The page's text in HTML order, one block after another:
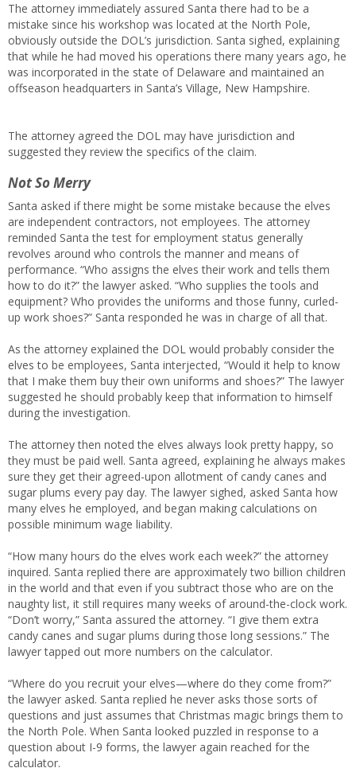
The attorney immediately assured Santa there had to be a
mistake since his workshop was located at the North Pole,
obviously outside the DOL’s jurisdiction. Santa sighed, explaining
that while he had moved his operations there many years ago, he
was incorporated in the state of Delaware and maintained an
offseason headquarters in Santa’s Village, New Hampshire.
The attorney agreed the DOL may have jurisdiction and
suggested they review the specifics of the claim.
Not So Merry
Santa asked if there might be some mistake because the elves
are independent contractors, not employees. The attorney
reminded Santa the test for employment status generally
revolves around who controls the manner and means of
performance. “Who assigns the elves their work and tells them
how to do it?” the lawyer asked. “Who supplies the tools and
equipment? Who provides the uniforms and those funny, curled-
up work shoes?” Santa responded he was in charge of all that.
As the attorney explained the DOL would probably consider the
elves to be employees, Santa interjected, “Would it help to know
that I make them buy their own uniforms and shoes?” The lawyer
suggested he should probably keep that information to himself
during the investigation.
The attorney then noted the elves always look pretty happy, so
they must be paid well. Santa agreed, explaining he always makes
sure they get their agreed-upon allotment of candy canes and
sugar plums every pay day. The lawyer sighed, asked Santa how
many elves he employed, and began making calculations on
possible minimum wage liability.
“How many hours do the elves work each week?” the attorney
inquired. Santa replied there are approximately two billion children
in the world and that even if you subtract those who are on the
naughty list, it still requires many weeks of around-the-clock work.
“Don’t worry,” Santa assured the attorney. “I give them extra
candy canes and sugar plums during those long sessions.” The
lawyer tapped out more numbers on the calculator.
“Where do you recruit your elves—where do they come from?”
the lawyer asked. Santa replied he never asks those sorts of
questions and just assumes that Christmas magic brings them to
the North Pole. When Santa looked puzzled in response to a
question about I-9 forms, the lawyer again reached for the
calculator.